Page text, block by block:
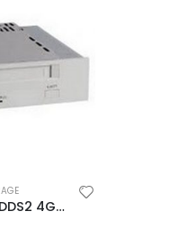
SDT5200 Sony DDS2 4GB DAT Drive without compression